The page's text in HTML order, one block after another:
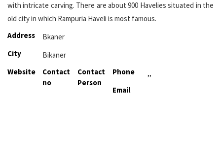
with intricate carving. There are about 900 Havelies situated in the
old city in which Rampuria Haveli is most famous.
Address
Bkaner
City
Bikaner
Website
Contact
no
Contact
Person
Phone
,,
Email